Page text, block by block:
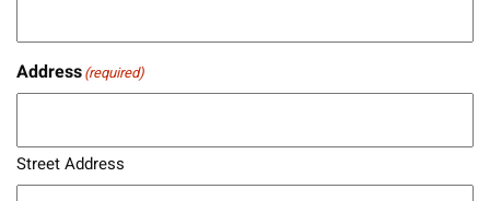
Address(required)
Street Address